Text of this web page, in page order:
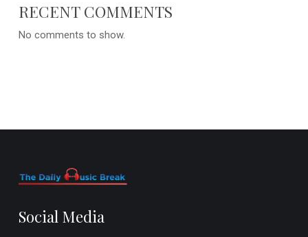
RECENT COMMENTS
No comments to show.
Social Media